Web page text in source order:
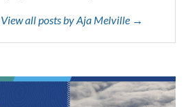
View all posts by Aja Melville →